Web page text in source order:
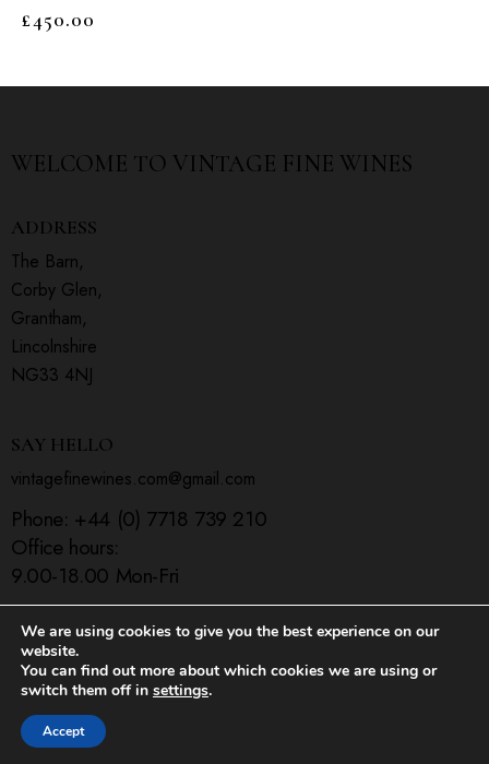
£450.00
WELCOME TO VINTAGE FINE WINES
ADDRESS
The Barn,
Corby Glen,
Grantham,
Lincolnshire
NG33 4NJ
SAY HELLO
vintagefinewines.com@gmail.com
Phone: +44 (0) 7718 739 210
Office hours:
9.00-18.00 Mon-Fri
Home Shop Contact Us
ThemeREX© 2026. All Rights Reserved.
We are using cookies to give you the best experience on our
website.
You can find out more about which cookies we are using or
switch them off in settings.
Accept